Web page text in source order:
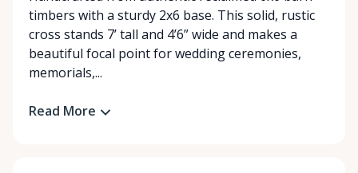
timbers with a sturdy 2x6 base. This solid, rustic
cross stands 7’ tall and 4’6” wide and makes a
beautiful focal point for wedding ceremonies,
memorials,...
Read More